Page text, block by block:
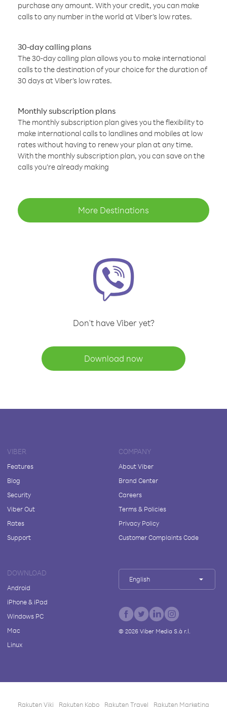
purchase any amount. With your credit, you can make
calls to any number in the world at Viber’s low rates.
30-day calling plans
The 30-day calling plan allows you to make international
calls to the destination of your choice for the duration of
30 days at Viber’s low rates.
Monthly subscription plans
The monthly subscription plan gives you the flexibility to
make international calls to landlines and mobiles at low
rates without having to renew your plan at any time.
With the monthly subscription plan, you can save on the
calls you’re already making
More Destinations
Don't have Viber yet?
Download now
VIBER
Features
Blog
Security
Viber Out
Rates
Support
COMPANY
About Viber
Brand Center
Careers
Terms & Policies
Privacy Policy
Customer Complaints Code
DOWNLOAD
Android
iPhone & iPad
Windows PC
Mac
Linux
English
© 2026Viber Media S.à r.l.
Rakuten Viki Rakuten Kobo Rakuten Travel Rakuten Marketing